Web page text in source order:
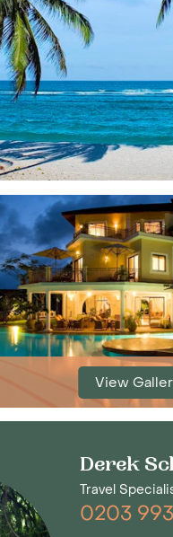
View
Derek
Travel
0203